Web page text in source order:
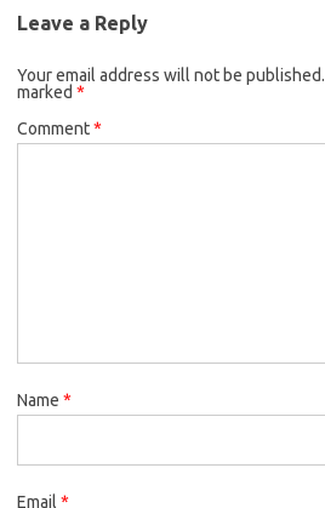
Leave a Reply
Your email address will not be published.
marked *
Comment*
Name *
Email *